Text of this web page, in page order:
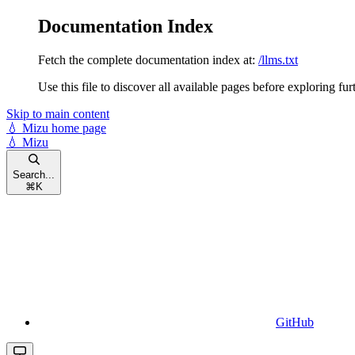
Documentation Index
Fetch the complete documentation index at: /llms.txt
Use this file to discover all available pages before exploring
Skip to main content
💧 Mizu home page
💧 Mizu
Search...
⌘ K
GitHub